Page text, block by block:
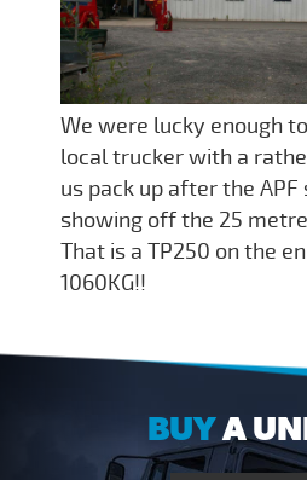
We were lucky enough
local trucker with a
us pack up after the APF
showing off the 25
That is a TP250 on the
1060KG!!
BUYA